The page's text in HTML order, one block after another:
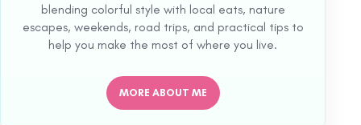
blending colorful style with local eats, nature
escapes, weekends, road trips, and practical tips to
help you make the most of where you live.
MORE ABOUT ME